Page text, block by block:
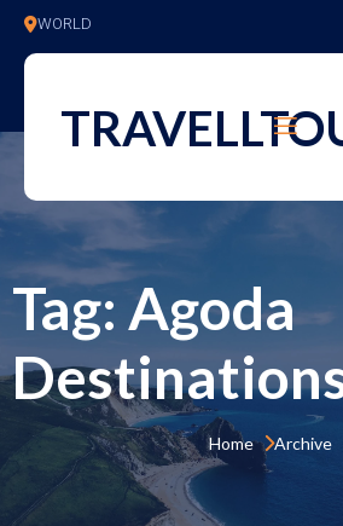
WORLD
Tag: Agoda
Home Archive